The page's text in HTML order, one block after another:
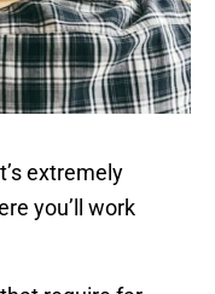
extremely
you’ll work